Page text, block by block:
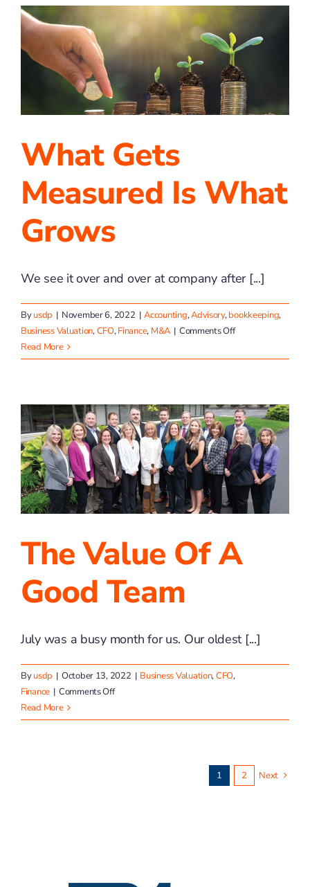
Finalist
for
What Gets
Measured Is What
Grows
We see it over and over at company after [...]
Byusdp | November 6, 2022 | Accounting,Advisory,bookkeeping,
Business Valuation,CFO,Finance, M&A | Comments Offon
Gets
What
Grows
Read More
The Value Of A
Good Team
July was a busy month for us. Our oldest [...]
Byusdp | October 13, 2022 | Business Valuation,CFO,
Finance | Comments Offon
Value
Read More
1 2 Next